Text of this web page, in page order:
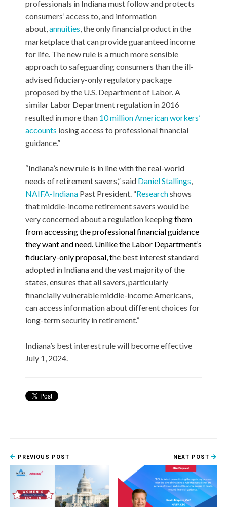
professionals in Indiana must follow and protects
consumers’ access to, and information
about,annuities, the only financial product in the
marketplace that can provide guaranteed income
for life. The new rule is a much more sensible
approach to safeguarding consumers than the ill-
advised fiduciary-only regulatory package
proposed by the U.S. Department of Labor. A
similar Labor Department regulation in 2016
resulted in more than 10 million American workers’
accounts losing access to professional financial
guidance.”
“Indiana’s new rule is in line with the real-world
needs of retirement savers,” said Daniel Stallings,
NAIFA-Indiana Past President. “Researchshows
that middle-income retirement savers would be
very concerned about a regulation keepingthem
from accessing the professional financial guidance
they want and need. Unlike the Labor Department’s
fiduciary-only proposal, the best interest standard
adopted in Indiana and the vast majority of the
states, ensures thatall savers, particularly
financially vulnerable middle-income Americans,
can access information about different choices for
long-term security in retirement.”
Indiana’s best interest rule will become effective
July 1, 2024.
PREVIOUS POST NEXT POST